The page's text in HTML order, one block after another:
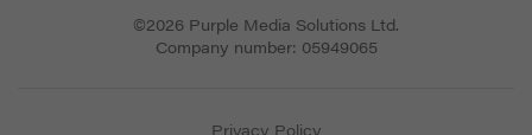
©2026 Purple Media Solutions Ltd.
Company number: 05949065
Privacy Policy